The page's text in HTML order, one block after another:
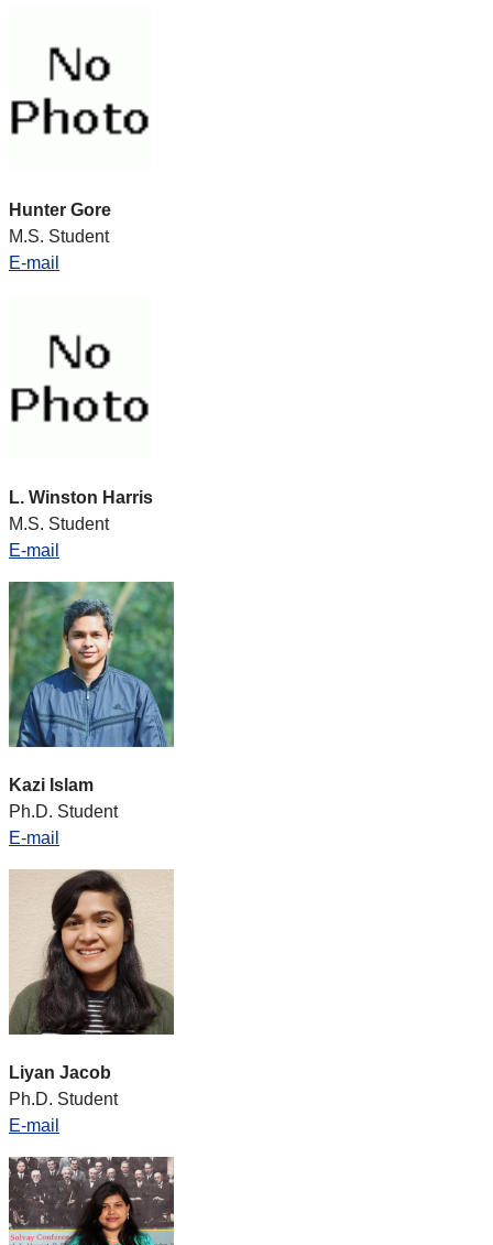
Hunter Gore
M.S. Student
E-mail
L. Winston Harris
M.S. Student
E-mail
Kazi Islam
Ph.D. Student
E-mail
Liyan Jacob
Ph.D. Student
E-mail